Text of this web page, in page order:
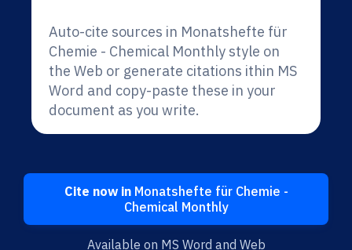
Auto-cite sources in Monatshefte für
Chemie - Chemical Monthly style on
the Web or generate citations ithin MS
Word and copy-paste these in your
document as you write.
Cite now inMonatshefte für Chemie -
Chemical Monthly
Available on MS Word and Web